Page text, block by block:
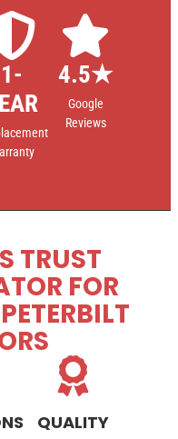
1-
4.5★
Google
Reviews
TRUST
FOR
QUALITY